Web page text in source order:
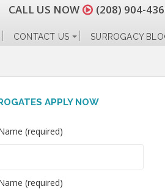
CALL US NOW (208) 904-
CONTACT US SURROGACY
APPLY NOW
(required)
(required)